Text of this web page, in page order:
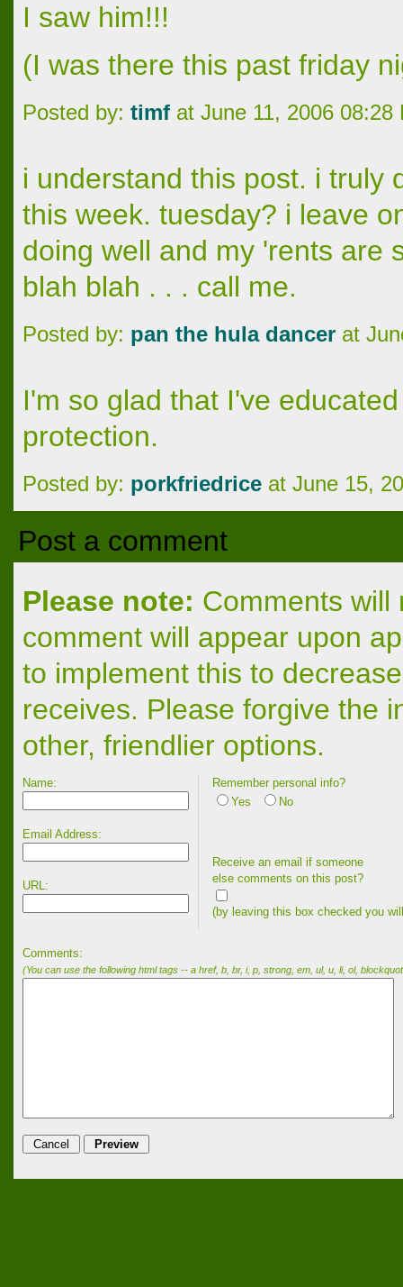
I saw him!!!
(I was there this past friday
Posted by: timf at June 11, 2006 08:28
i understand this post. i truly
this week. tuesday? i leave
doing well and my 'rents are
blah blah . . . call me.
Posted by: pan the hula dancer at
I'm so glad that I've
protection.
Posted by: porkfriedrice at June 15,
Post a comment
Please note: Comments will
comment will appear upon
to implement this to
receives. Please forgive the
other, friendlier options.
Name:
Email Address:
URL:
Remember personal info?
Yes
No
Receive an email if someone
else comments on this post?
(by leaving this box checked you
Comments:
(You can use the following html tags -- a href, b, br, i, p, strong, em, ul, u, li, ol,